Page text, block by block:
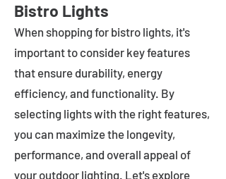
Bistro Lights
When shopping for bistro lights, it's
important to consider key features
that ensure durability, energy
efficiency, and functionality. By
selecting lights with the right features,
you can maximize the longevity,
performance, and overall appeal of
your outdoor lighting. Let's explore